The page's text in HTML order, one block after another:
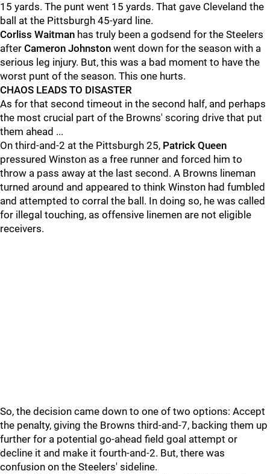
15 yards. The punt went 15 yards. That gave Cleveland the
ball at the Pittsburgh 45-yard line.
Corliss Waitman has truly been a godsend for the Steelers
after Cameron Johnston went down for the season with a
serious leg injury. But, this was a bad moment to have the
worst punt of the season. This one hurts.
CHAOS LEADS TO DISASTER
As for that second timeout in the second half, and perhaps
the most crucial part of the Browns' scoring drive that put
them ahead ...
On third-and-2 at the Pittsburgh 25, Patrick Queen
pressured Winston as a free runner and forced him to
throw a pass away at the last second. A Browns lineman
turned around and appeared to think Winston had fumbled
and attempted to corral the ball. In doing so, he was called
for illegal touching, as offensive linemen are not eligible
receivers.
So, the decision came down to one of two options: Accept
the penalty, giving the Browns third-and-7, backing them up
further for a potential go-ahead field goal attempt or
decline it and make it fourth-and-2. But, there was
confusion on the Steelers' sideline.